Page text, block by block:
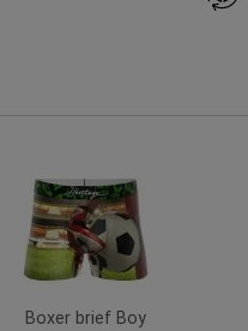
Boxer brief Boy